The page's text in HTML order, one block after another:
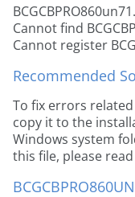
Cannot find
Cannot register
Recommended
To fix errors related
copy it to the
Windows system
this file, please